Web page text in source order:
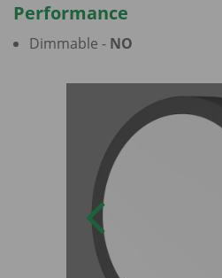
Performance
Dimmable - NO